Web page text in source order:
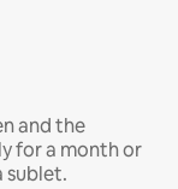
and the
for a month or
sublet.